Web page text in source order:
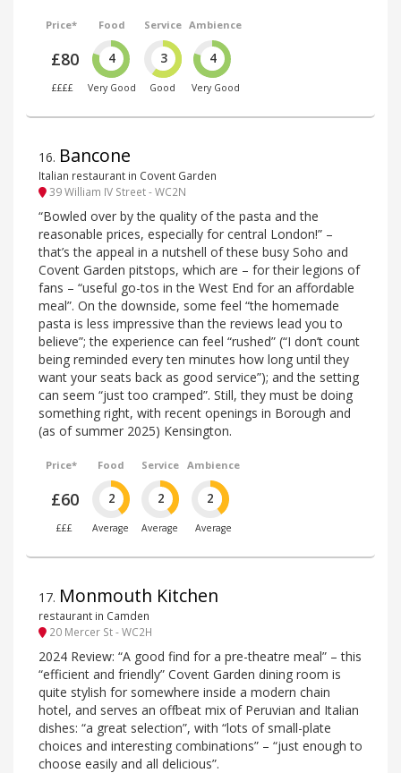
Price*
£80
££££
Food
4
Very Good
Service
3
Good
Ambience
4
Very Good
16. Bancone
Italian restaurant in Covent Garden
39 William IV Street - WC2N
“Bowled over by the quality of the pasta and the
reasonable prices, especially for central London!” –
that’s the appeal in a nutshell of these busy Soho and
Covent Garden pitstops, which are – for their legions of
fans – “useful go-tos in the West End for an affordable
meal”. On the downside, some feel “the homemade
pasta is less impressive than the reviews lead you to
believe”; the experience can feel “rushed” (“I don’t count
being reminded every ten minutes how long until they
want your seats back as good service”); and the setting
can seem “just too cramped”. Still, they must be doing
something right, with recent openings in Borough and
(as of summer 2025) Kensington.
Price*
£60
£££
Food
2
Average
Service
2
Average
Ambience
2
Average
17. Monmouth Kitchen
restaurant in Camden
20 Mercer St - WC2H
2024 Review: “A good find for a pre-theatre meal” – this
“efficient and friendly” Covent Garden dining room is
quite stylish for somewhere inside a modern chain
hotel, and serves an offbeat mix of Peruvian and Italian
dishes: “a great selection”, with “lots of small-plate
choices and interesting combinations” – “just enough to
choose easily and all delicious”.